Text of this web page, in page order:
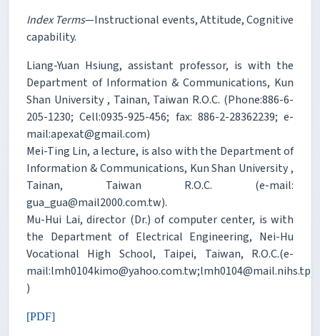
Index Terms—Instructional events, Attitude, Cognitive
capability.
Liang-Yuan Hsiung, assistant professor, is with the
Department of Information & Communications, Kun
Shan University , Tainan, Taiwan R.O.C. (Phone:886-6-
205-1230; Cell:0935-925-456; fax: 886-2-28362239; e-
mail:apexat@gmail.com)
Mei-Ting Lin, a lecture, is also with the Department of
Information & Communications, Kun Shan University ,
Tainan, Taiwan R.O.C. (e-mail:
gua_gua@mail2000.com.tw).
Mu-Hui Lai, director (Dr.) of computer center, is with
the Department of Electrical Engineering, Nei-Hu
Vocational High School, Taipei, Taiwan, R.O.C.(e-
)
[PDF]